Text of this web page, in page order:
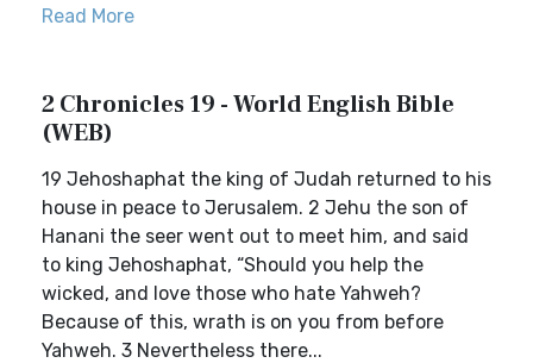
Read More
2 Chronicles 19 - World English Bible
(WEB)
19 Jehoshaphat the king of Judah returned to his
house in peace to Jerusalem. 2 Jehu the son of
Hanani the seer went out to meet him, and said
to king Jehoshaphat, “Should you help the
wicked, and love those who hate Yahweh?
Because of this, wrath is on you from before
Yahweh. 3 Nevertheless there...